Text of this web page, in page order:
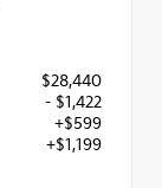
$28,440
- $1,422
+$599
+$1,199